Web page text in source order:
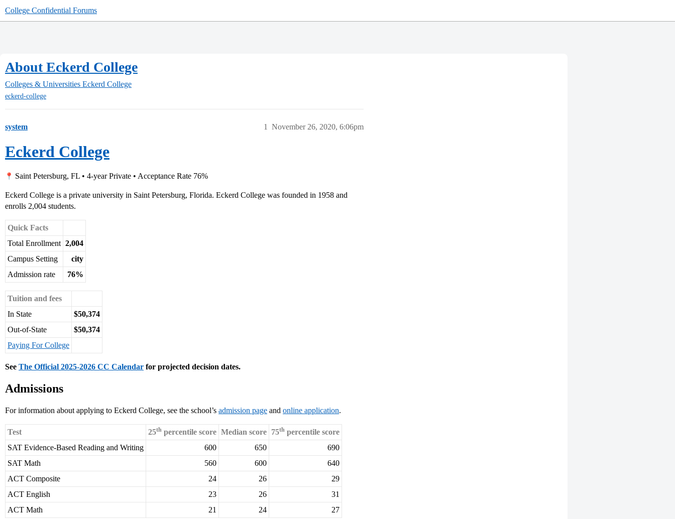
College Confidential Forums
About Eckerd College
Colleges & Universities Eckerd College
eckerd-college
system November 26, 2020, 6:06pm
1
Eckerd College
Saint Petersburg, FL • 4-year Private • Acceptance Rate 76%
Eckerd College is a private university in Saint Petersburg, Florida. Eckerd College was founded in 1958 and
enrolls 2,004 students.
Quick Facts
Total Enrollment 2,004
Campus Setting
city
Admission rate
76%
Tuition and fees
In State
$50,374
Out-of-State
$50,374
Paying For College
See The Official 2025-2026 CC Calendar for projected decision dates.
Admissions
For information about applying to Eckerd College, see the school’s admission page and online application.
Test 25th percentile score Median score 75th percentile score
SAT Evidence-Based Reading and Writing
600 650
690
SAT Math
560 600
640
ACT Composite
24 26
29
ACT English
23 26
31
ACT Math
21 24 27